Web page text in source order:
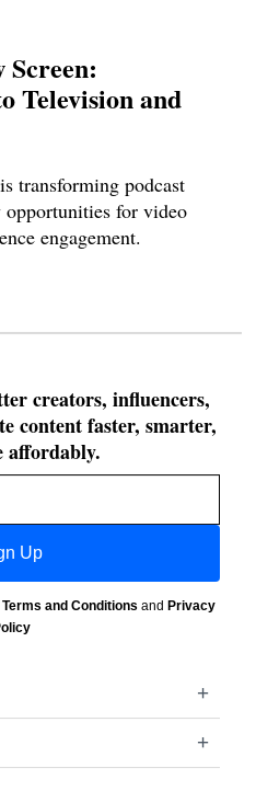
Screen:
Television and
transforming podcast
for video
engagement.
creators, influencers,
content faster, smarter,
affordably.
Up
Terms and Conditions and Privacy